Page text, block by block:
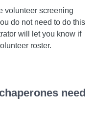
volunteer screening
do not need to do this
will let you know if
roster.
need